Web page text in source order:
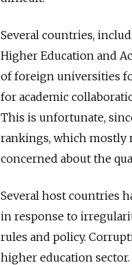
Several countries,
Higher Education and
of foreign universities
for academic
This is unfortunate,
rankings, which mostly
concerned about the
Several host countries
in response to
rules and policy.
higher education